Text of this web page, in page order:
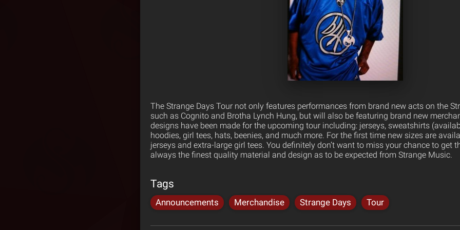
The Strange Days Tour not only features performances from brand new acts on the
such as Cognito and Brotha Lynch Hung, but will also be featuring brand new
designs have been made for the upcoming tour including: jerseys, sweatshirts
hoodies, girl tees, hats, beenies, and much more. For the first time new sizes are
jerseys and extra-large girl tees. You definitely don’t want to miss your chance to get
always the finest quality material and design as to be expected from Strange Music.
Tags
Announcements Merchandise Strange Days Tour